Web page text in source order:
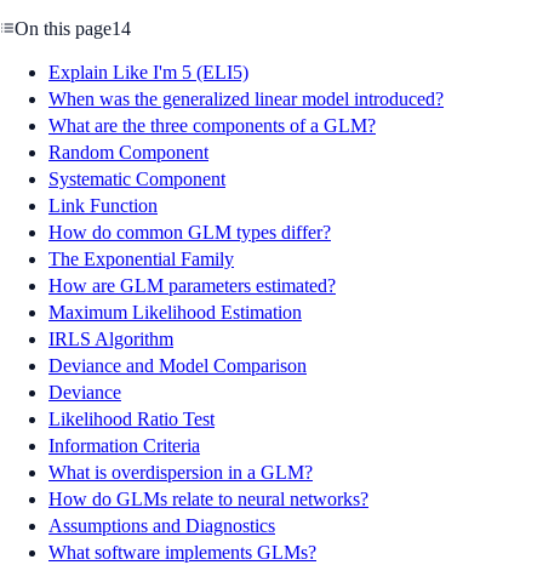
On this page14
Explain Like I'm 5 (ELI5)
When was the generalized linear model introduced?
What are the three components of a GLM?
Random Component
Systematic Component
Link Function
How do common GLM types differ?
The Exponential Family
How are GLM parameters estimated?
Maximum Likelihood Estimation
IRLS Algorithm
Deviance and Model Comparison
Deviance
Likelihood Ratio Test
Information Criteria
What is overdispersion in a GLM?
How do GLMs relate to neural networks?
Assumptions and Diagnostics
What software implements GLMs?